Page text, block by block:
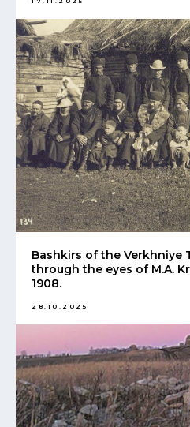
Bashkirs of the Verkhniye
through the eyes of M.A.
1908.
28.10.2025